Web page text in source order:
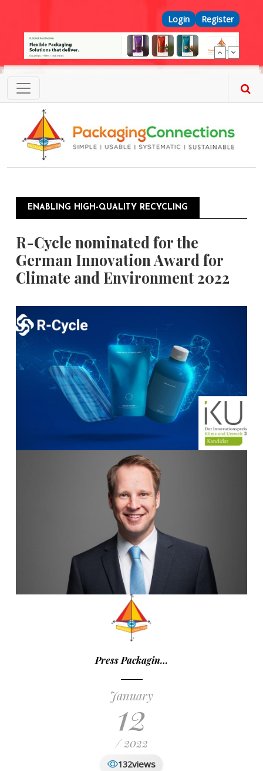
Top Menu
Login Register
ENABLING HIGH-QUALITY RECYCLING
R-Cycle nominated for the
German Innovation Award for
Climate and Environment 2022
Press Packagin…
January
12
/ 2022
132views